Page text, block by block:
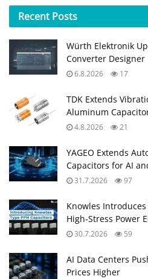
Recent Posts
Würth Elektronik
Converter Designer
6.8.2026 17
TDK Extends
Aluminum
4.8.2026 21
YAGEO Extends
Capacitors for AI
31.7.2026 97
Knowles
High‑Stress Power
30.7.2026 59
AI Data Centers
Prices Higher